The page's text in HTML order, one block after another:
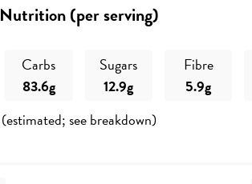
Nutrition (per serving)
Carbs
83.6g
Sugars
12.9g
Fibre
5.9g
(estimated; see breakdown)